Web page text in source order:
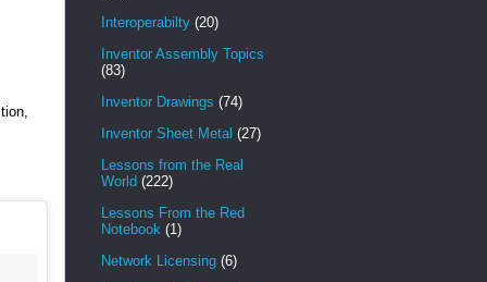
Interoperabilty (20)
Inventor Assembly Topics
(83)
Inventor Drawings (74)
Inventor Sheet Metal (27)
Lessons from the Real
World (222)
Lessons From the Red
Notebook (1)
Network Licensing (6)